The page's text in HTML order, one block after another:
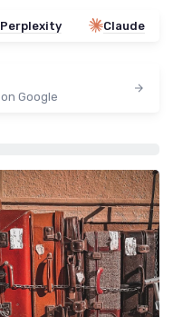
Perplexity Claude
Google